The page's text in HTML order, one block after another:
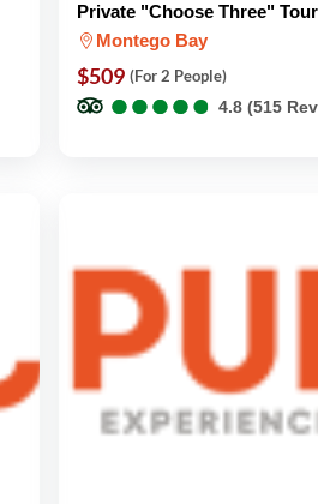
Private "Choose Three" Tour
Montego Bay
$509 (For 2 People)
●
●●
●●
●●
●●
● 4.8 (515